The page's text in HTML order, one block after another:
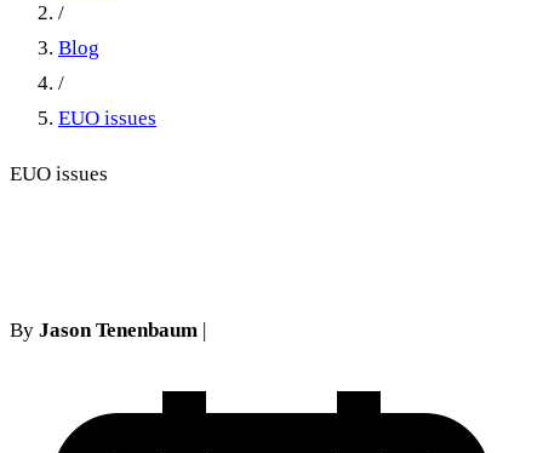
/
Blog
/
EUO issues
EUO issues
By Jason Tenenbaum